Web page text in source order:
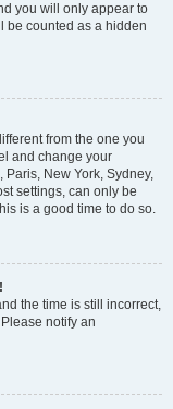
you will only appear to
be counted as a hidden
from the one you
and change your
New York, Sydney,
settings, can only be
is a good time to do so.
the time is still incorrect,
notify an